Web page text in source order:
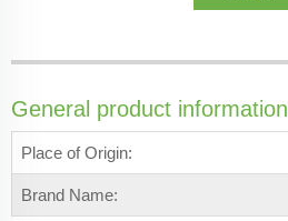
General product information
Place of Origin:
Brand Name: